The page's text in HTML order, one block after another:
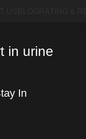
in urine
In